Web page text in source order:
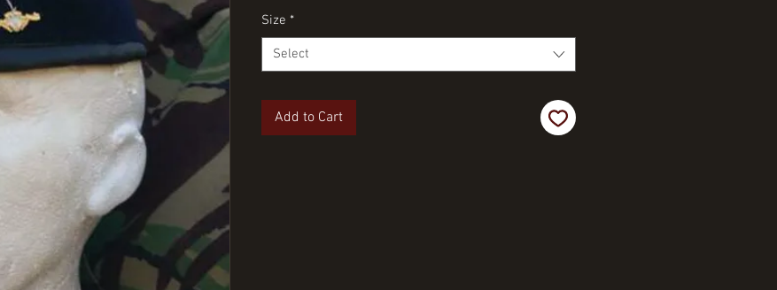
Size *
Select
Add to Cart